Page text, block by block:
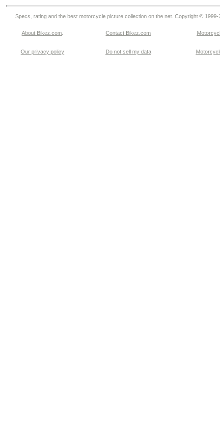
Specs, rating and the best motorcycle picture collection on the net. Copyright © 1999-
About Bikez.com Contact Bikez.com
Our privacy policy Do not sell my data